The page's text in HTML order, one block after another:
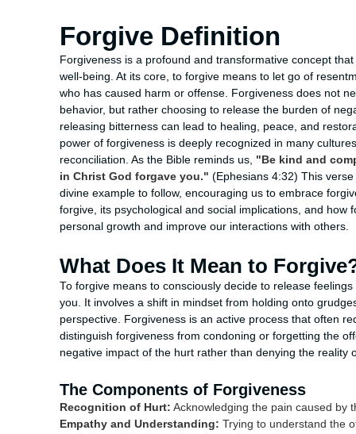
Forgive Definition
Forgiveness is a profound and transformative concept
well-being. At its core, to forgive means to let go of
who has caused harm or offense. Forgiveness does not
behavior, but rather choosing to release the burden of
releasing bitterness can lead to healing, peace, and
power of forgiveness is deeply recognized in many
reconciliation. As the Bible reminds us, "Be kind and
in Christ God forgave you." (Ephesians 4:32) This
divine example to follow, encouraging us to embrace
forgive, its psychological and social implications, and
personal growth and improve our interactions with others.
What Does It Mean to
To forgive means to consciously decide to release
you. It involves a shift in mindset from holding onto
perspective. Forgiveness is an active process that often
distinguish forgiveness from condoning or forgetting the
negative impact of the hurt rather than denying the reality
The Components of Forgiveness
Recognition of Hurt: Acknowledging the pain caused by
Empathy and Understanding: Trying to understand the